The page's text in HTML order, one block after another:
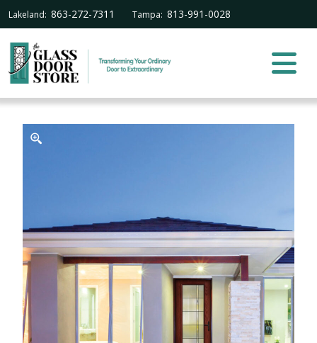
Lakeland: 863-272-7311 Tampa: 813-991-0028